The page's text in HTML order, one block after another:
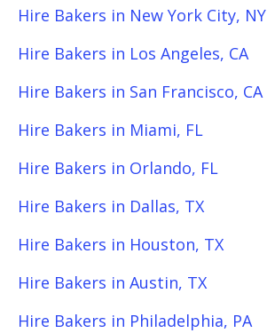
Hire Bakers in New York City, NY
Hire Bakers in Los Angeles, CA
Hire Bakers in San Francisco, CA
Hire Bakers in Miami, FL
Hire Bakers in Orlando, FL
Hire Bakers in Dallas, TX
Hire Bakers in Houston, TX
Hire Bakers in Austin, TX
Hire Bakers in Philadelphia, PA